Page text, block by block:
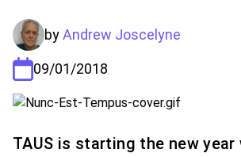
byAndrew Joscelyne
09/01/2018
TAUS is starting the new